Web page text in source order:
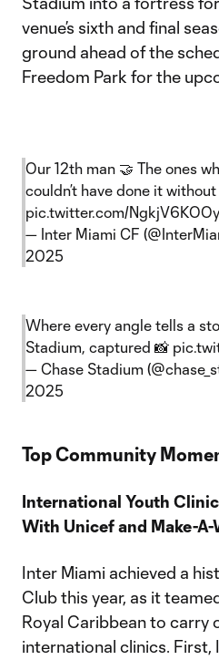
venue’s sixth and final
ground ahead of the
Freedom Park for the
Our 12th man 🤝 The ones
couldn’t have done it
pic.twitter.com/NgkjV6KOOy
— Inter Miami CF
2025
Where every angle tells a
Stadium, captured 📸
— Chase Stadium
2025
Top Community
International Youth
With Unicef and Make-
Inter Miami achieved a
Club this year, as it
Royal Caribbean to carry
international clinics. First,